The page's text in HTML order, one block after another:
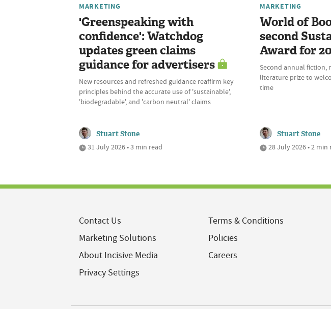
MARKETING
'Greenspeaking with
confidence': Watchdog
updates green claims
guidance for advertisers
New resources and refreshed guidance reaffirm key
principles behind the accurate use of 'sustainable',
'biodegradable', and 'carbon neutral' claims
Stuart Stone
31 July 2026 • 3 min read
MARKETING
World of
second
Award for
Second annual fiction,
literature prize to
time
Stuart Stone
28 July 2026 • 2 min
Contact Us
Marketing Solutions
About Incisive Media
Privacy Settings
Terms & Conditions
Policies
Careers